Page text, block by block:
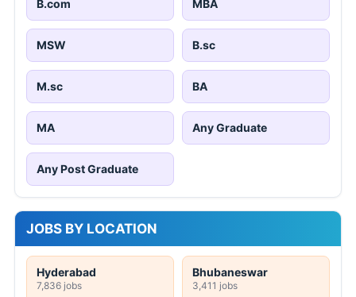
B.com MBA
MSW B.sc
M.sc BA
MA Any Graduate
Any Post Graduate
JOBS BY LOCATION
Hyderabad
7,836 jobs
Bhubaneswar
3,411 jobs